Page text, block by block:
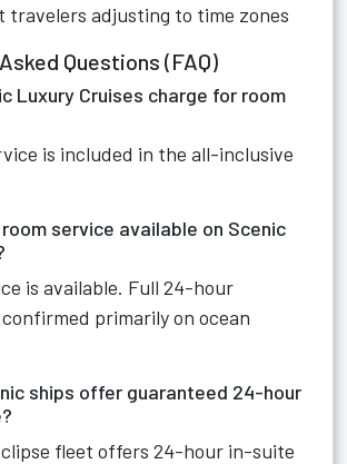
travelers adjusting to time zones
Questions (FAQ)
Luxury Cruises charge for room
is included in the all-inclusive
service available on Scenic
is available. Full 24-hour
primarily on ocean
ships offer guaranteed 24-hour
fleet offers 24-hour in-suite